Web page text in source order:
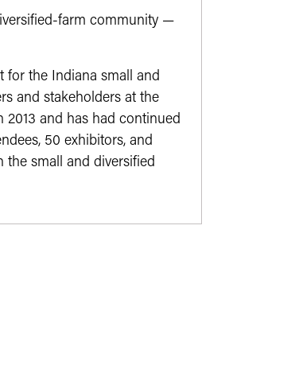
farm community —
for the Indiana small and
and stakeholders at the
2013 and has had continued
50 exhibitors, and
small and diversified